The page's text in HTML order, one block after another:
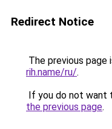
Redirect Notice
The previous page
rih.name/ru/.
If you do not want
the previous page.